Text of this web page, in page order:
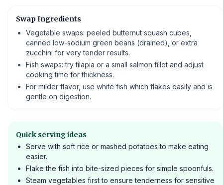
Swap Ingredients
Vegetable swaps: peeled butternut squash cubes,
canned low-sodium green beans (drained), or extra
zucchini for very tender results.
Fish swaps: try tilapia or a small salmon fillet and adjust
cooking time for thickness.
For milder flavor, use white fish which flakes easily and is
gentle on digestion.
Quick serving ideas
Serve with soft rice or mashed potatoes to make eating
easier.
Flake the fish into bite-sized pieces for simple spoonfuls.
Steam vegetables first to ensure tenderness for sensitive